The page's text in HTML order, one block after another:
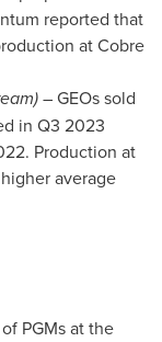
reported that
at Cobre
– GEOs sold
in Q3 2023
Production at
average
PGMs at the